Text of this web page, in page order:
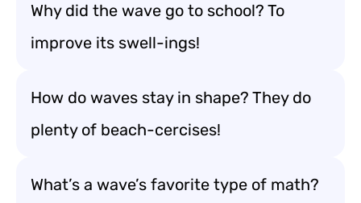
Why did the wave go to school? To
improve its swell-ings!
How do waves stay in shape? They do
plenty of beach-cercises!
What’s a wave’s favorite type of math?